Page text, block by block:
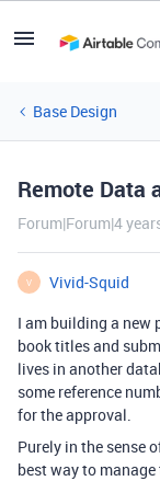
Base Design
Remote Data
Forum|Forum|4
V
Vivid-Squid
I am building a new
book titles and
lives in another
some reference
for the approval.
Purely in the sense
best way to manage